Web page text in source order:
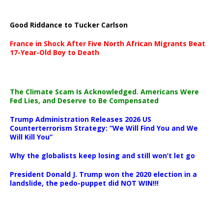
Good Riddance to Tucker Carlson
France in Shock After Five North African Migrants Beat
17-Year-Old Boy to Death
The Climate Scam Is Acknowledged. Americans Were
Fed Lies, and Deserve to Be Compensated
Trump Administration Releases 2026 US
Counterterrorism Strategy: “We Will Find You and We
Will Kill You”
Why the globalists keep losing and still won’t let go
President Donald J. Trump won the 2020 election in a
landslide, the pedo-puppet did NOT WIN!!!